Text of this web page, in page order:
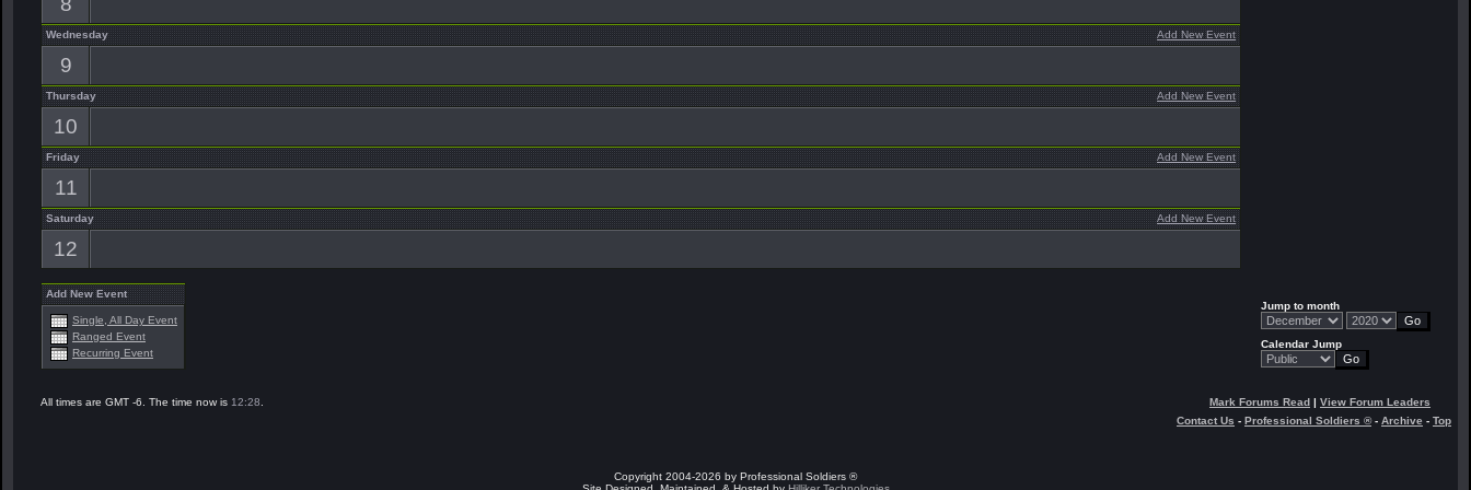
Add New Event
Wednesday
9
Add New Event
Thursday
10
Add New Event
Friday
11
Add New Event
Saturday
12
Add New Event
Single, All Day Event
Ranged Event
Recurring Event
Jump to month
Calendar Jump
All times are GMT -6. The time now is 12:28 Mark Forums Read | View Forum Leaders
Contact Us - Professional Soldiers ®- Archive - Top
Copyright 2004-2026 by Professional Soldiers ®